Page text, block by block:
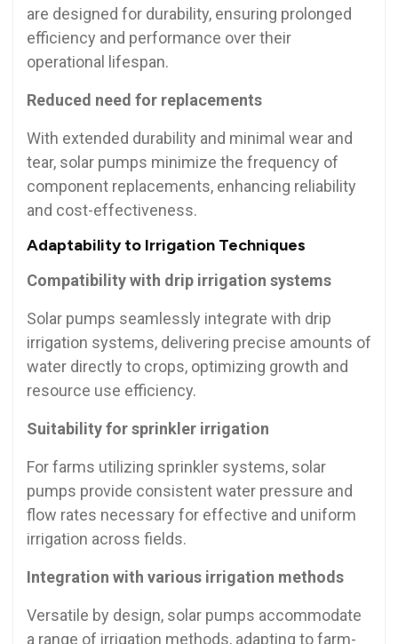
are designed for durability, ensuring prolonged
efficiency and performance over their
operational lifespan.
Reduced need for replacements
With extended durability and minimal wear and
tear, solar pumps minimize the frequency of
component replacements, enhancing reliability
and cost-effectiveness.
Adaptability to Irrigation Techniques
Compatibility with drip irrigation systems
Solar pumps seamlessly integrate with drip
irrigation systems, delivering precise amounts of
water directly to crops, optimizing growth and
resource use efficiency.
Suitability for sprinkler irrigation
For farms utilizing sprinkler systems, solar
pumps provide consistent water pressure and
flow rates necessary for effective and uniform
irrigation across fields.
Integration with various irrigation methods
Versatile by design, solar pumps accommodate
a range of irrigation methods, adapting to farm-